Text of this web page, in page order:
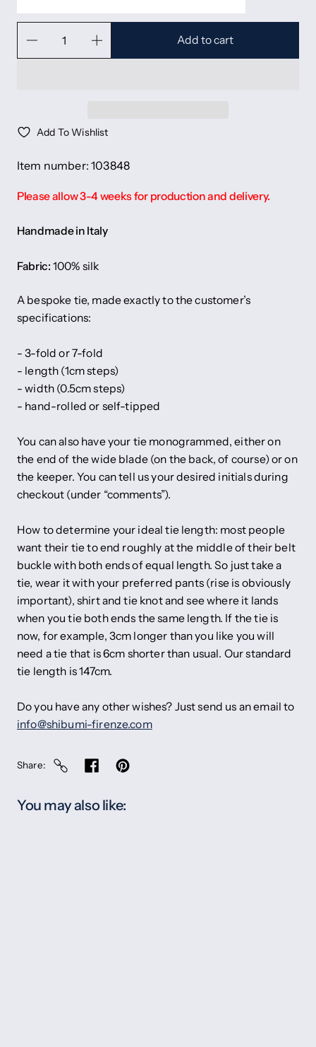
Add to cart
Add To Wishlist
Item number: 103848
Please allow 3-4 weeks for production and delivery.
Handmade in Italy
Fabric: 100% silk
A bespoke tie, made exactly to the customer’s
specifications:
- 3-fold or 7-fold
- length (1cm steps)
- width (0.5cm steps)
- hand-rolled or self-tipped
You can also have your tie monogrammed, either on
the end of the wide blade (on the back, of course) or on
the keeper. You can tell us your desired initials during
checkout (under “comments”).
How to determine your ideal tie length: most people
want their tie to end roughly at the middle of their belt
buckle with both ends of equal length. So just take a
tie, wear it with your preferred pants (rise is obviously
important), shirt and tie knot and see where it lands
when you tie both ends the same length. If the tie is
now, for example, 3cm longer than you like you will
need a tie that is 6cm shorter than usual. Our standard
tie length is 147cm.
Do you have any other wishes? Just send us an email to
info@shibumi-firenze.com
Share
You may also like: